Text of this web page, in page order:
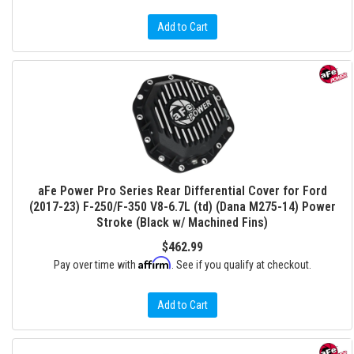
Add to Cart
aFe Power Pro Series Rear Differential Cover for Ford
(2017-23) F-250/F-350 V8-6.7L (td) (Dana M275-14) Power
Stroke (Black w/ Machined Fins)
$462.99
Pay over time with Affirm . See if you qualify at checkout.
Add to Cart